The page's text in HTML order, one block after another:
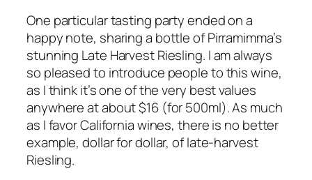
One particular tasting party ended on a
happy note, sharing a bottle of Pirramimma’s
stunning Late Harvest Riesling. I am always
so pleased to introduce people to this wine,
as I think it’s one of the very best values
anywhere at about $16 (for 500ml). As much
as I favor California wines, there is no better
example, dollar for dollar, of late-harvest
Riesling.